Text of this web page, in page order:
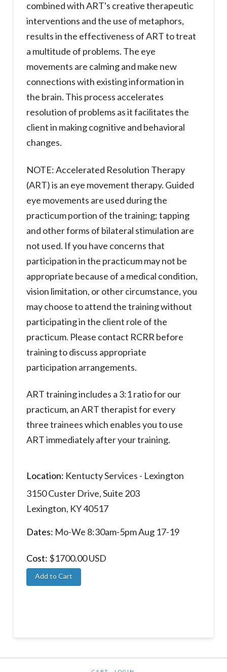
combined with ART's creative therapeutic
interventions and the use of metaphors,
results in the effectiveness of ART to treat
a multitude of problems. The eye
movements are calming and make new
connections with existing information in
the brain. This process accelerates
resolution of problems as it facilitates the
client in making cognitive and behavioral
changes.
NOTE: Accelerated Resolution Therapy
(ART) is an eye movement therapy. Guided
eye movements are used during the
practicum portion of the training; tapping
and other forms of bilateral stimulation are
not used. If you have concerns that
participation in the practicum may not be
appropriate because of a medical condition,
vision limitation, or other circumstance, you
may choose to attend the training without
participating in the client role of the
practicum. Please contact RCRR before
training to discuss appropriate
participation arrangements.
ART training includes a 3:1 ratio for our
practicum, an ART therapist for every
three trainees which enables you to use
ART immediately after your training.
Location: Kentucty Services - Lexington
3150 Custer Drive, Suite 203
Lexington, KY 40517
Dates: Mo-We 8:30am-5pm Aug 17-19
Cost: $1700.00 USD